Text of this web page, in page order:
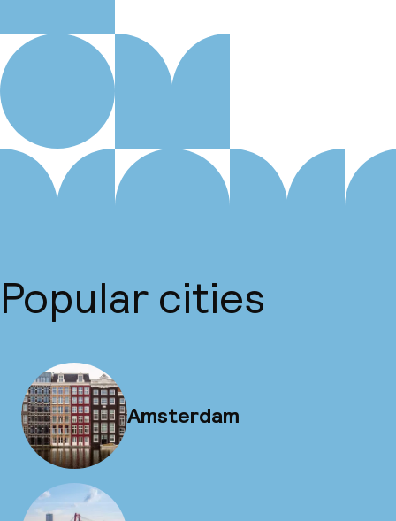
Popular cities
Amsterdam